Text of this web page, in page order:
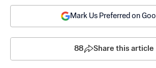
Mark Us Preferred on
88 Share this article